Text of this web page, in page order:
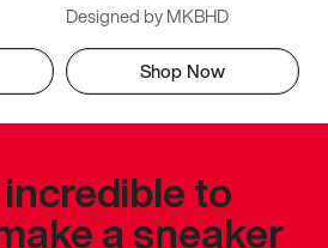
Designed by MKBHD
Shop Now
to
a sneaker